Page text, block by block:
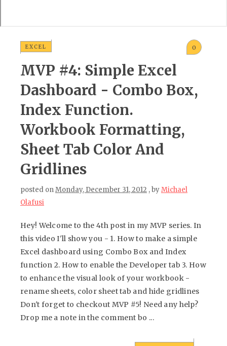
EXCEL 0
MVP #4: Simple Excel
Dashboard - Combo Box,
Index Function.
Workbook Formatting,
Sheet Tab Color And
Gridlines
posted onMonday, December 31, 2012 , byMichael
Olafusi
Hey! Welcome to the 4th post in my MVP series. In
this video I'll show you - 1. How to make a simple
Excel dashboard using Combo Box and Index
function 2. How to enable the Developer tab 3. How
to enhance the visual look of your workbook -
rename sheets, color sheet tab and hide gridlines
Don't forget to checkout MVP #5! Need any help?
Drop me a note in the comment bo ...